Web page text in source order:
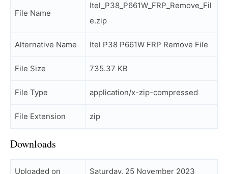
File Name
Itel_P38_P661W_FRP_Remove_Fil
e.zip
Alternative Name Itel P38 P661W FRP Remove File
File Size 735.37 KB
File Type application/x-zip-compressed
File Extension zip
Downloads
Uploaded on Saturday, 25 November 2023